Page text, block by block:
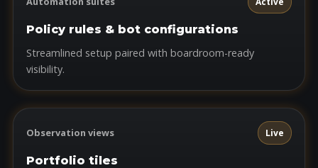
Policy rules & bot configurations
Streamlined setup paired with boardroom-ready
visibility.
Observation views Live
Portfolio tiles